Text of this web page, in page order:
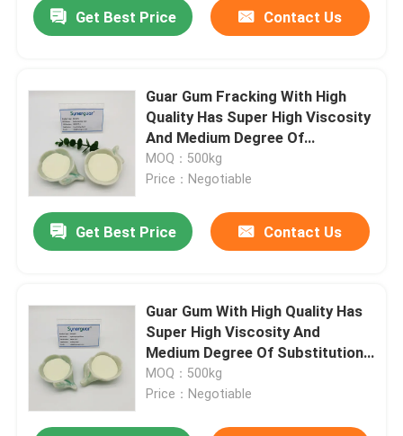
Products
Videos
Get Best Price Contact Us
Guar Gum Fracking With High
Quality Has Super High Viscosity
And Medium Degree Of
Substitution For Crosslinking
Agent
MOQ：500kg
Price：Negotiable
Get Best Price Contact Us
Guar Gum With High Quality Has
Super High Viscosity And
Medium Degree Of Substitution
For Drilling Fluid
MOQ：500kg
Price：Negotiable